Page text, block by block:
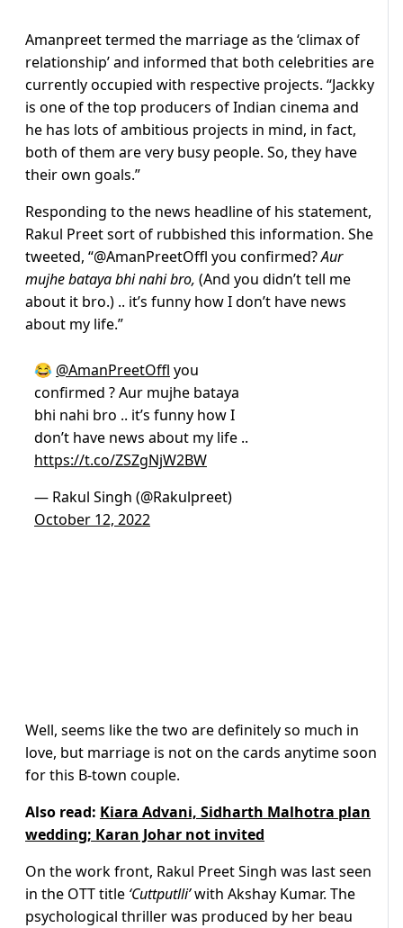
Amanpreet termed the marriage as the ‘climax of
relationship’ and informed that both celebrities are
currently occupied with respective projects. “Jackky
is one of the top producers of Indian cinema and
he has lots of ambitious projects in mind, in fact,
both of them are very busy people. So, they have
their own goals.”
Responding to the news headline of his statement,
Rakul Preet sort of rubbished this information. She
tweeted, “@AmanPreetOffl you confirmed?Aur
mujhe bataya bhi nahi bro, (And you didn’t tell me
about it bro.) .. it’s funny how I don’t have news
about my life.”
😂 @AmanPreetOffl you
confirmed ? Aur mujhe bataya
bhi nahi bro .. it’s funny how I
don’t have news about my life ..
https://t.co/ZSZgNjW2BW
— Rakul Singh (@Rakulpreet)
October 12, 2022
Well, seems like the two are definitely so much in
love, but marriage is not on the cards anytime soon
for this B-town couple.
Also read: Kiara Advani, Sidharth Malhotra plan
wedding; Karan Johar not invited
On the work front, Rakul Preet Singh was last seen
in the OTT title ‘Cuttputlli’with Akshay Kumar. The
psychological thriller was produced by her beau